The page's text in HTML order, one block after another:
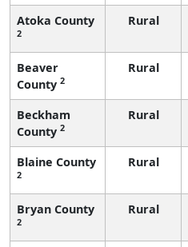
Atoka County
2
Rural
Beaver
County 2
Rural
Beckham
County 2
Rural
Blaine County
2
Rural
Bryan County
2
Rural